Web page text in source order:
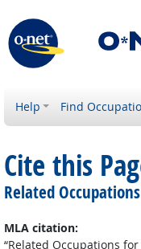
Help Find
Cite this
Related
MLA citation:
“Related Occupations for